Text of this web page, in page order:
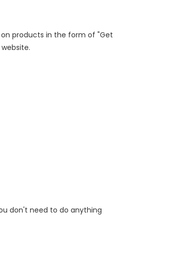
on products in the form of "Get
don't need to do anything